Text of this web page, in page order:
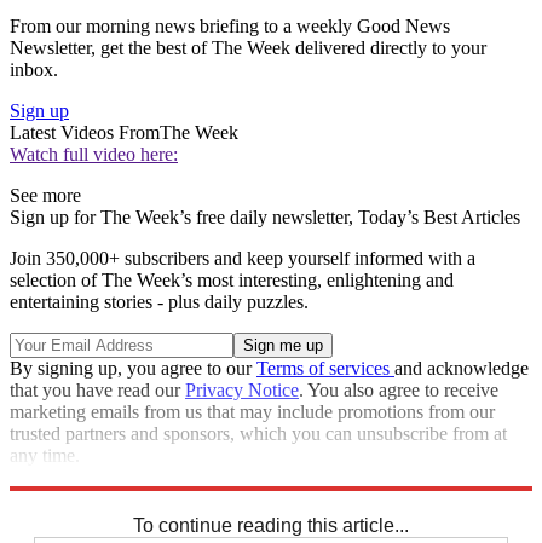
From our morning news briefing to a weekly Good News
Newsletter, get the best of The Week delivered directly to your
inbox.
Sign up
Latest Videos FromThe Week
Watch full video here:
See more
Sign up for The Week’s free daily newsletter, Today’s Best Articles
Join 350,000+ subscribers and keep yourself informed with a
selection of The Week’s most interesting, enlightening and
entertaining stories - plus daily puzzles.
By signing up, you agree to ourTerms of services and acknowledge
that you have read ourPrivacy Notice. You also agree to receive
marketing emails from us that may include promotions from our
trusted partners and sponsors, which you can unsubscribe from at
any time.
To continue reading this article...